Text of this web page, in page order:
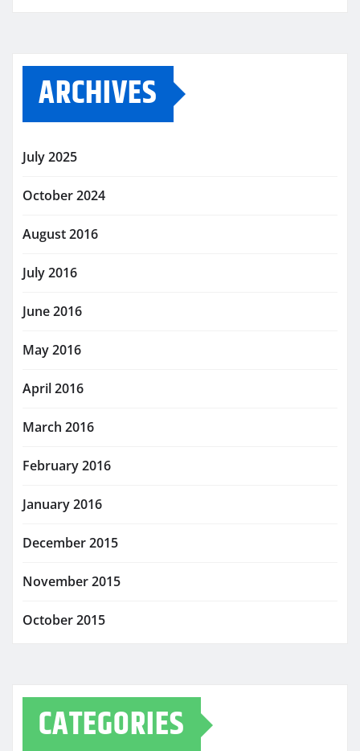
ARCHIVES
July 2025
October 2024
August 2016
July 2016
June 2016
May 2016
April 2016
March 2016
February 2016
January 2016
December 2015
November 2015
October 2015
CATEGORIES